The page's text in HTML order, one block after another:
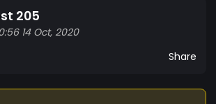
205
14 Oct, 2020
Share